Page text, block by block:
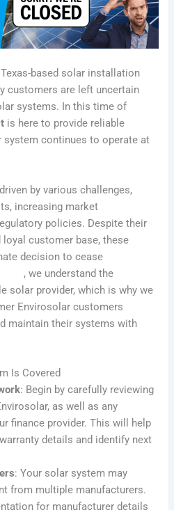
based solar installation
customers are left uncertain
systems. In this time of
is here to provide reliable
system continues to operate at
by various challenges,
increasing market
policies. Despite their
customer base, these
decision to cease
, we understand the
solar provider, which is why we
Envirosolar customers
maintain their systems with
Is Covered
: Begin by carefully reviewing
as well as any
finance provider. This will help
details and identify next
: Your solar system may
from multiple manufacturers.
for manufacturer details